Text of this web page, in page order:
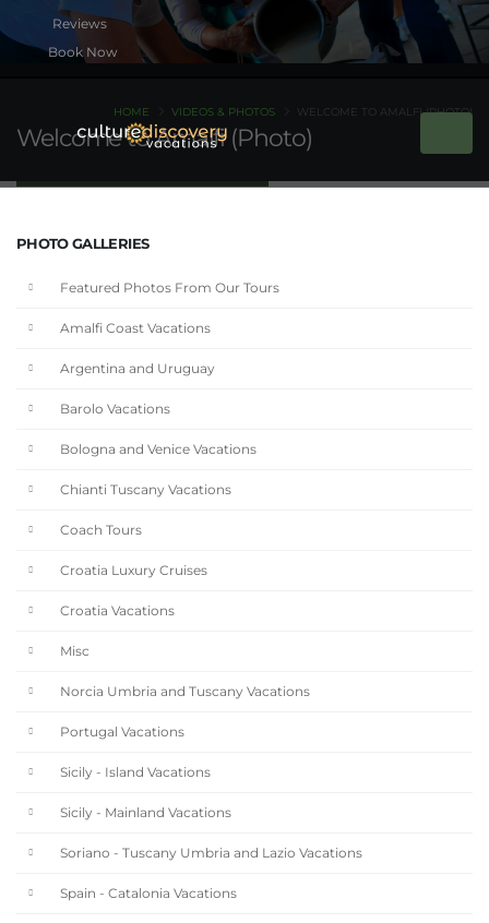
Book Now
Welcome to Amalfi (Photo)
HOME VIDEOS & PHOTOS WELCOME TO AMALFI (PHOTO)
PHOTO GALLERIES
Featured Photos From Our Tours
Amalfi Coast Vacations
Argentina and Uruguay
Barolo Vacations
Bologna and Venice Vacations
Chianti Tuscany Vacations
Coach Tours
Croatia Luxury Cruises
Croatia Vacations
Misc
Norcia Umbria and Tuscany Vacations
Portugal Vacations
Sicily - Island Vacations
Sicily - Mainland Vacations
Soriano - Tuscany Umbria and Lazio Vacations
Spain - Catalonia Vacations